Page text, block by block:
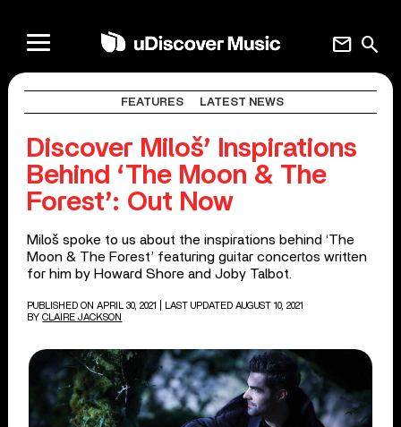
search
mail
FEATURES LATEST NEWS
Discover Miloš’ Inspirations
Behind ‘The Moon & The
Forest’: Out Now
Miloš spoke to us about the inspirations behind ‘The
Moon & The Forest’ featuring guitar concertos written
for him by Howard Shore and Joby Talbot.
PUBLISHED ON APRIL 30, 2021
| LAST UPDATED AUGUST 10, 2021
BY CLAIRE JACKSON